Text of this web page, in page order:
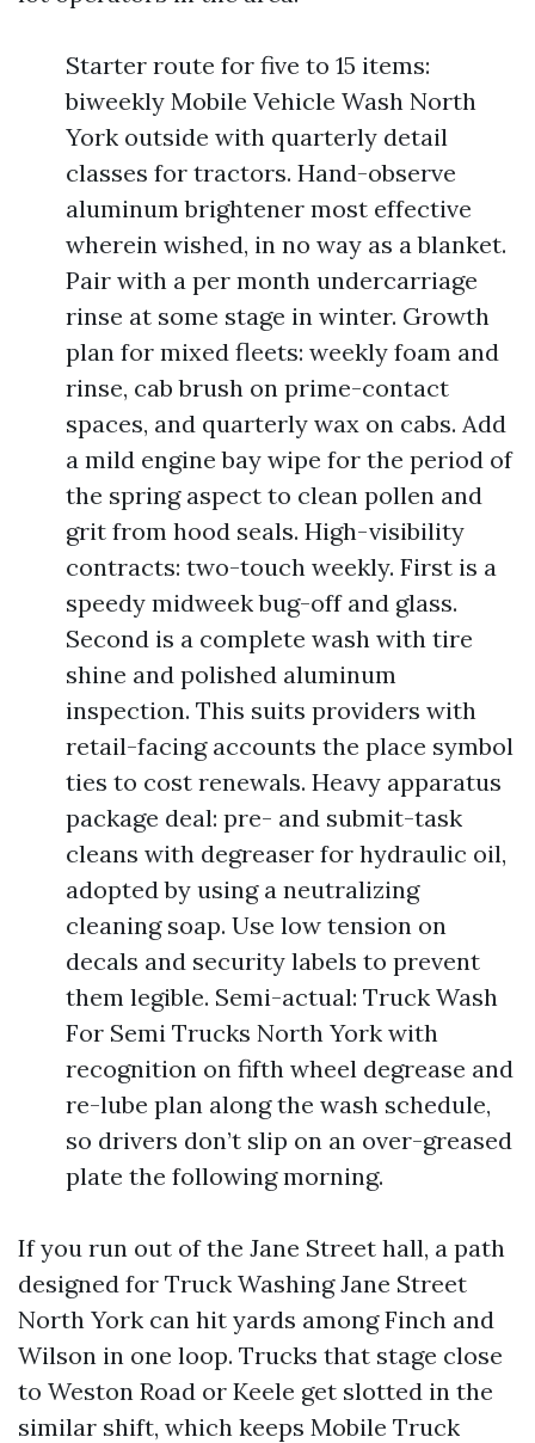
Starter route for five to 15 items:
biweekly Mobile Vehicle Wash North
York outside with quarterly detail
classes for tractors. Hand-observe
aluminum brightener most effective
wherein wished, in no way as a blanket.
Pair with a per month undercarriage
rinse at some stage in winter. Growth
plan for mixed fleets: weekly foam and
rinse, cab brush on prime-contact
spaces, and quarterly wax on cabs. Add
a mild engine bay wipe for the period of
the spring aspect to clean pollen and
grit from hood seals. High-visibility
contracts: two-touch weekly. First is a
speedy midweek bug-off and glass.
Second is a complete wash with tire
shine and polished aluminum
inspection. This suits providers with
retail-facing accounts the place symbol
ties to cost renewals. Heavy apparatus
package deal: pre- and submit-task
cleans with degreaser for hydraulic oil,
adopted by using a neutralizing
cleaning soap. Use low tension on
decals and security labels to prevent
them legible. Semi-actual: Truck Wash
For Semi Trucks North York with
recognition on fifth wheel degrease and
re-lube plan along the wash schedule,
so drivers don’t slip on an over-greased
plate the following morning.
If you run out of the Jane Street hall, a path
designed for Truck Washing Jane Street
North York can hit yards among Finch and
Wilson in one loop. Trucks that stage close
to Weston Road or Keele get slotted in the
similar shift, which keeps Mobile Truck